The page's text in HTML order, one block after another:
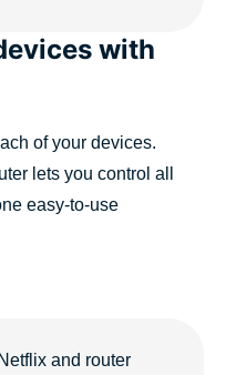
with
of your devices.
lets you control all
easy-to-use